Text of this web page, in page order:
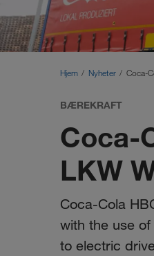
Hjem Nyheter Coca-
BÆREKRAFT
Coca-
LKW
Coca-Cola
with the use
to electric